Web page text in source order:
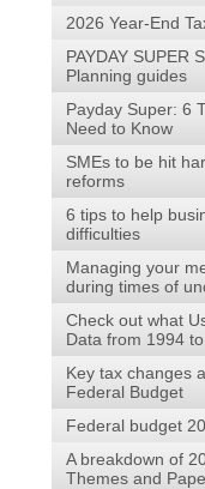
2026 Year-End
PAYDAY SUPER
Planning guides
Payday Super: 6
Need to Know
SMEs to be hit
reforms
6 tips to help
difficulties
Managing your
during times of
Check out what
Data from 1994
Key tax changes
Federal Budget
Federal budget
A breakdown of
Themes and